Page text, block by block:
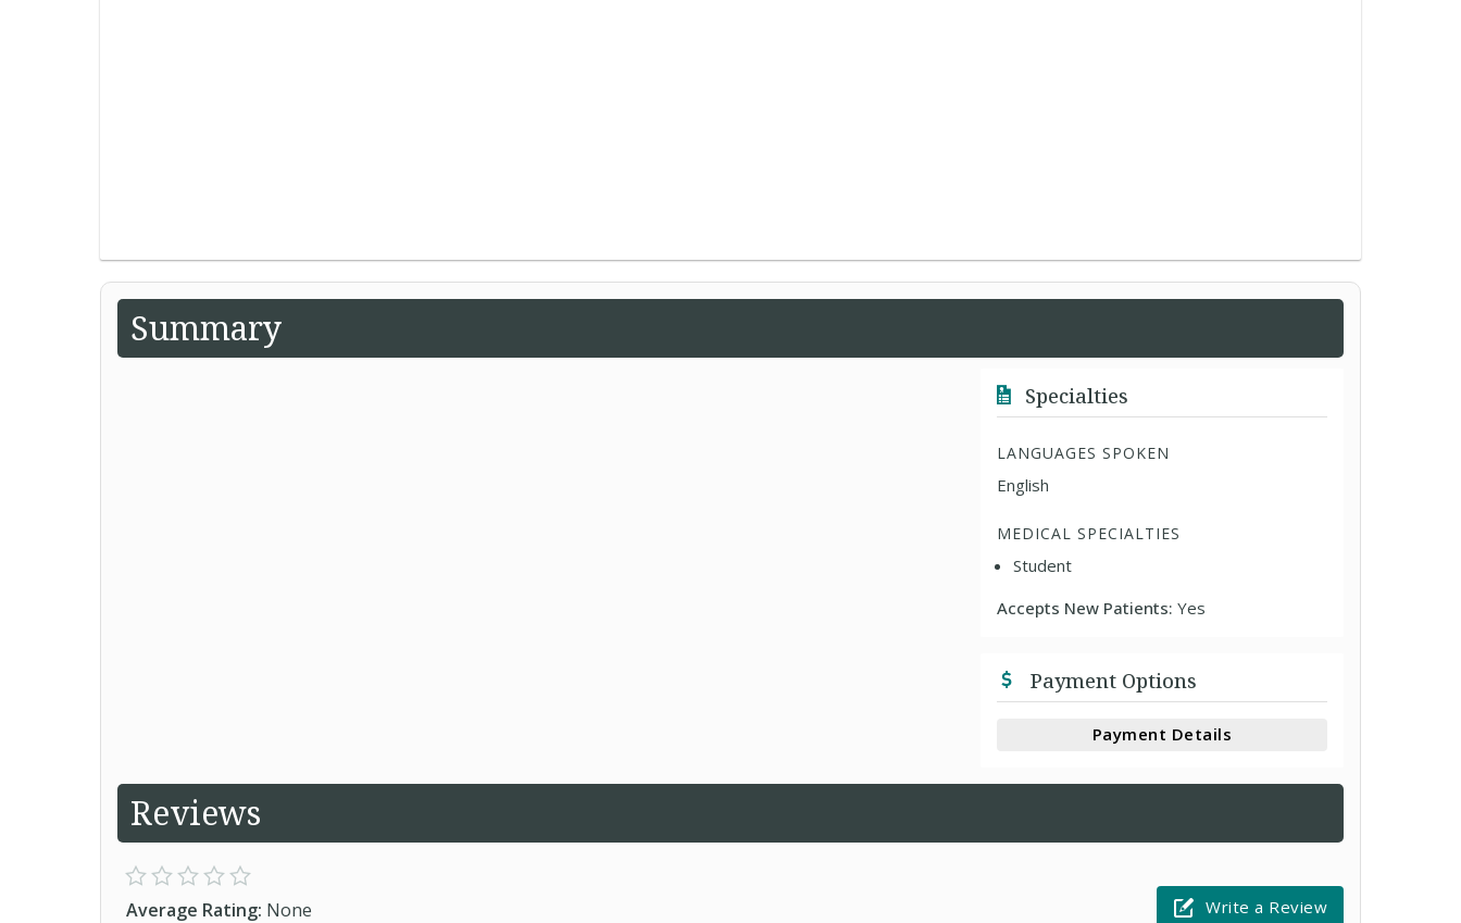
Summary
Specialties
LANGUAGES SPOKEN
English
MEDICAL SPECIALTIES
Student
Accepts New Patients:Yes
Payment Options
Payment Details
Reviews
Average Rating: None
Write a Review